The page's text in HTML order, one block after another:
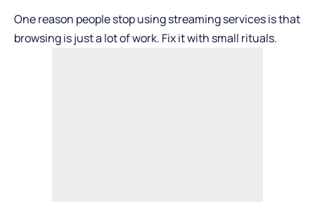
One reason people stop using streaming services is that
browsing is just a lot of work. Fix it with small rituals.